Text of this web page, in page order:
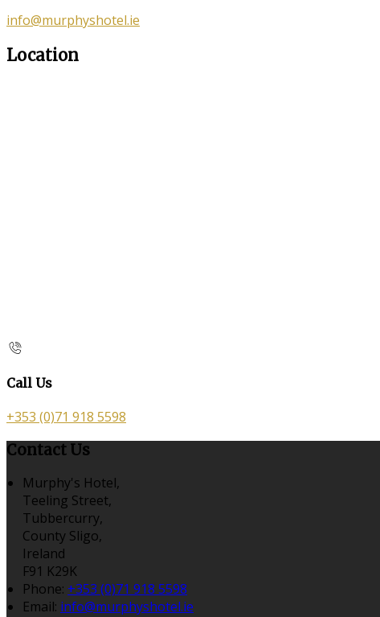
info@murphyshotel.ie
Location
Call Us
+353 (0)71 918 5598
Contact Us
Murphy's Hotel,
Teeling Street,
Tubbercurry,
County Sligo,
Ireland
F91 K29K
Phone: +353 (0)71 918 5598
Email: info@murphyshotel.ie